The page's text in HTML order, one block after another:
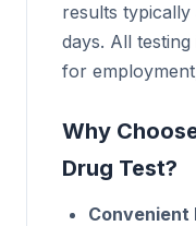
results typically
days. All
for
Why
Drug Test?
Convenient